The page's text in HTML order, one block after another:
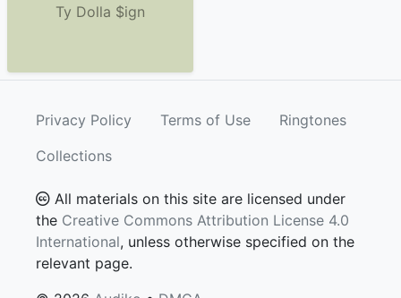
Ty Dolla $ign
Privacy Policy Terms of Use
Ringtones
Collections
All materials on this site are licensed under
the Creative Commons Attribution License 4.0
International, unless otherwise specified on the
relevant page.